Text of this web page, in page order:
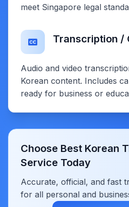
meet Singapore legal
Transcription /
Audio and video
Korean content. Includes
ready for business or
Choose Best Korean
Service Today
Accurate, official, and fast
for all personal and